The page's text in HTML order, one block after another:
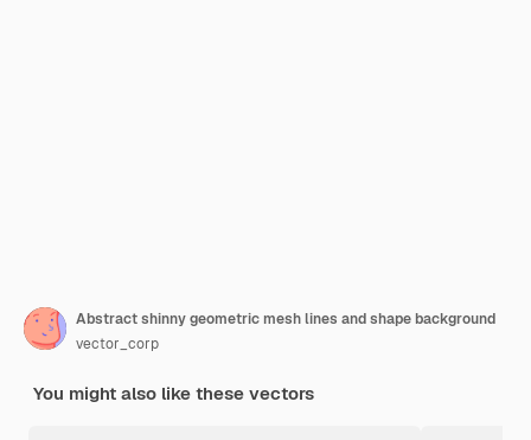
Abstract shinny geometric mesh lines and shape background
vector_corp
You might also like these vectors